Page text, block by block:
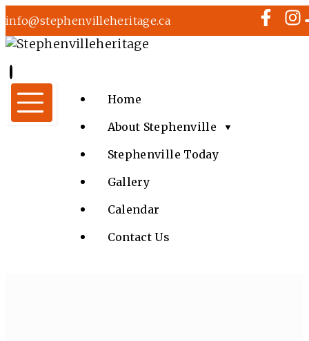
info@stephenvilleheritage.ca
Home
About Stephenville
▼
Stephenville Today
Gallery
Calendar
Contact Us